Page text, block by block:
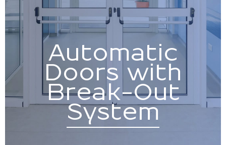
Automatic
Doors with
Break-Out
System